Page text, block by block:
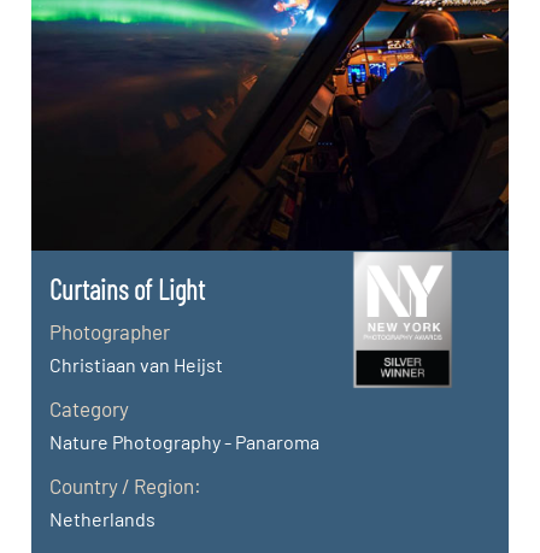
Curtains of Light
Photographer
Christiaan van Heijst
Category
Nature Photography - Panaroma
Country / Region:
Netherlands